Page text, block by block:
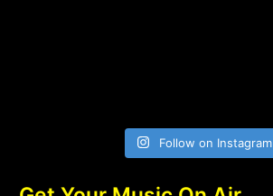
Follow on Instagram